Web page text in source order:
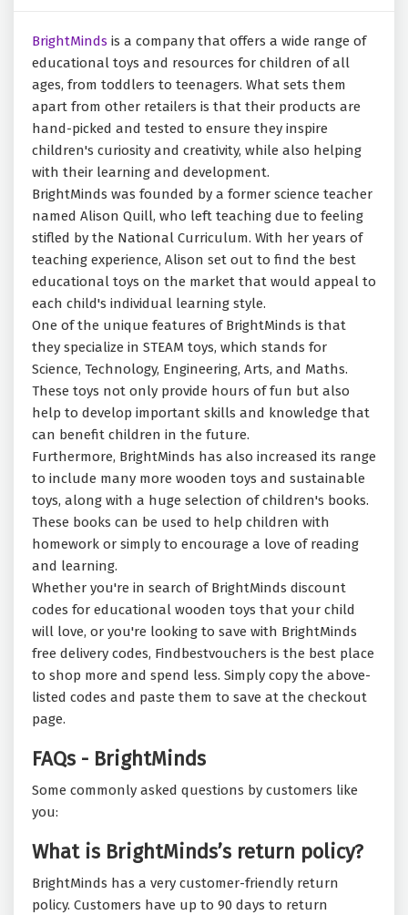
BrightMinds is a company that offers a wide range of
educational toys and resources for children of all
ages, from toddlers to teenagers. What sets them
apart from other retailers is that their products are
hand-picked and tested to ensure they inspire
children's curiosity and creativity, while also helping
with their learning and development.
BrightMinds was founded by a former science teacher
named Alison Quill, who left teaching due to feeling
stifled by the National Curriculum. With her years of
teaching experience, Alison set out to find the best
educational toys on the market that would appeal to
each child's individual learning style.
One of the unique features of BrightMinds is that
they specialize in STEAM toys, which stands for
Science, Technology, Engineering, Arts, and Maths.
These toys not only provide hours of fun but also
help to develop important skills and knowledge that
can benefit children in the future.
Furthermore, BrightMinds has also increased its range
to include many more wooden toys and sustainable
toys, along with a huge selection of children's books.
These books can be used to help children with
homework or simply to encourage a love of reading
and learning.
Whether you're in search of BrightMinds discount
codes for educational wooden toys that your child
will love, or you're looking to save with BrightMinds
free delivery codes, Findbestvouchers is the best place
to shop more and spend less. Simply copy the above-
listed codes and paste them to save at the checkout
page.
FAQs - BrightMinds
Some commonly asked questions by customers like
you:
What is BrightMinds’s return policy?
BrightMinds has a very customer-friendly return
policy. Customers have up to 90 days to return